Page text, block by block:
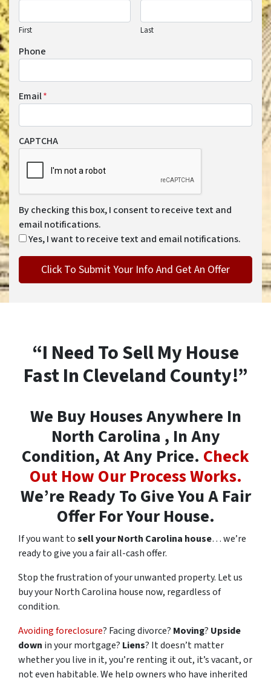
First Last
Phone
Email*
CAPTCHA
By checking this box, I consent to receive text and
email notifications.
Yes, I want to receive text and email notifications.
“I Need To Sell My House
Fast In Cleveland County!”
We Buy Houses Anywhere In
North Carolina , In Any
Condition, At Any Price. Check
Out How Our Process Works.
We’re Ready To Give You A Fair
Offer For Your House.
If you want tosell your North Carolina house… we’re
ready to give you a fair all-cash offer.
Stop the frustration of your unwanted property. Let us
buy your North Carolina house now, regardless of
condition.
Avoiding foreclosure? Facing divorce? Moving? Upside
down in your mortgage? Liens? It doesn’t matter
whether you live in it, you’re renting it out, it’s vacant, or
not even habitable. We help owners who have inherited